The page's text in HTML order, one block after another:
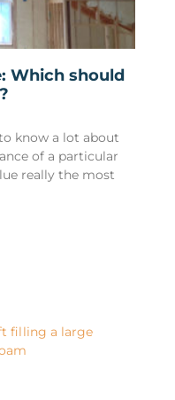
Which should
know a lot about
of a particular
really the most